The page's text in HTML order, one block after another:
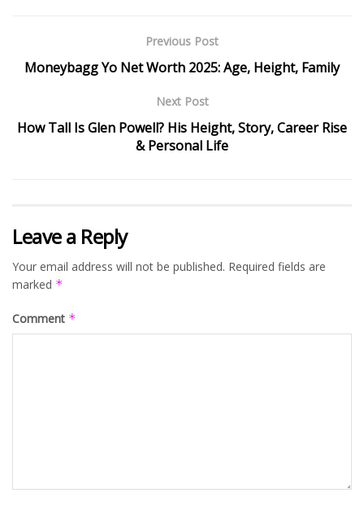
Previous Post
Moneybagg Yo Net Worth 2025: Age, Height, Family
Next Post
How Tall Is Glen Powell? His Height, Story, Career Rise
& Personal Life
Leave a Reply
Your email address will not be published. Required fields are
marked *
Comment *